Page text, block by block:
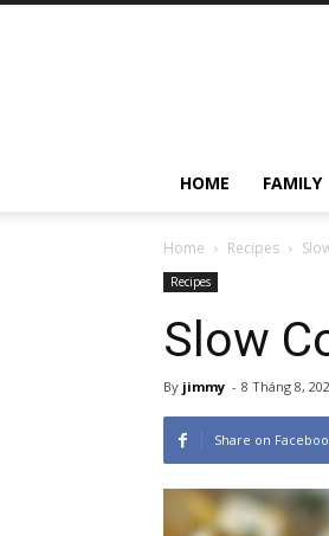
HOME FAMILY
Home Recipes
Recipes
Slow
By jimmy - 8 Tháng 8,
Share on